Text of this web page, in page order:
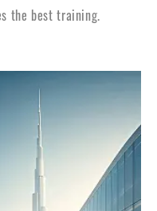
the best training.